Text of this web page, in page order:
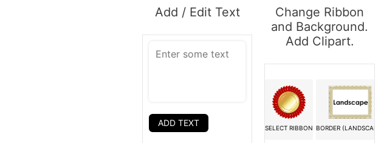
Add / Edit Text
ADD TEXT
Change Ribbon
and Background.
Add Clipart.
SELECT RIBBON BORDER